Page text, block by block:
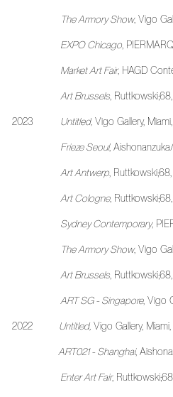
The Armory Show, Vigo
EXPO Chicago ,
Market Art Fair, HAGD
Art Brussels ,
2023 Untitled, Vigo Gallery,
Frieze Seoul,
Art Antwerp
Art Cologne,
Sydney Contemporary,
The Armory Show, Vigo
Art Brussels ,
ART SG - Singapore, Vigo
2022 Untitled, Vigo Gallery,
ART021 - Shanghai,
Enter Art Fair,